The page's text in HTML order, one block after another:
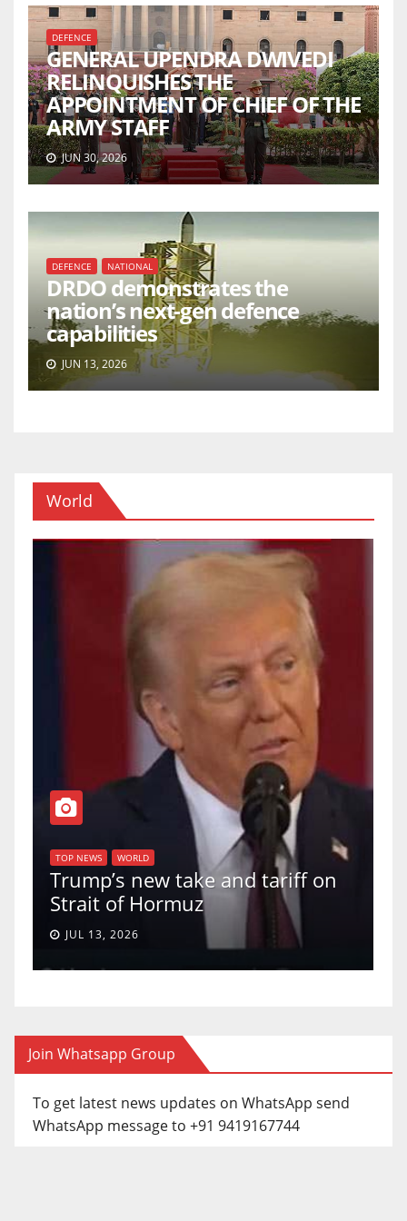
DEFENCE
GENERAL UPENDRA DWIVEDI
RELINQUISHES THE
APPOINTMENT OF CHIEF OF THE
ARMY STAFF
JUN 30, 2026
DEFENCE NATIONAL
DRDO demonstrates the
nation’s next-gen defence
capabilities
JUN 13, 2026
World
TOP NEWS WORLD
Trump’s new take and tariff on
Strait of Hormuz
JUL 13, 2026
Join Whatsapp Group
To get latest news updates on WhatsApp send
WhatsApp message to +91 9419167744